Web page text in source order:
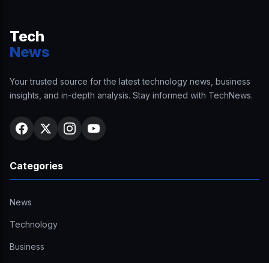
Tech
News
Your trusted source for the latest technology news, business
insights, and in-depth analysis. Stay informed with TechNews.
Categories
News
Technology
Business